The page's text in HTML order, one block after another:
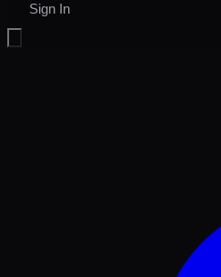
Sign In